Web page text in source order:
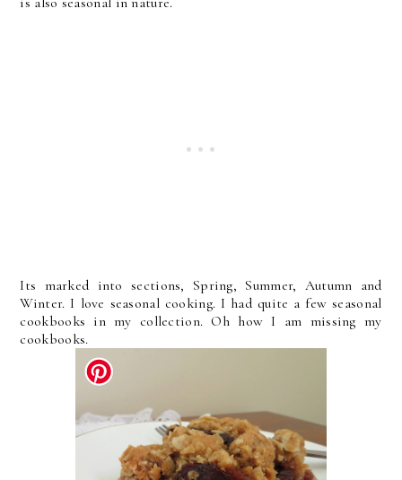
Its marked into sections, Spring, Summer, Autumn and
Winter. I love seasonal cooking. I had quite a few seasonal
cookbooks in my collection. Oh how I am missing my
cookbooks.